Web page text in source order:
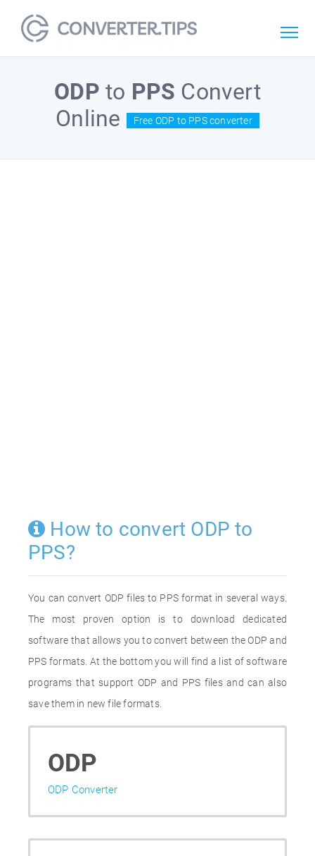
ODP to PPS Convert
Online
Free ODP to PPS converter
How to convert ODP to
PPS?
You can convert ODP files to PPS format in several ways.
The most proven option is to download dedicated
software that allows you to convert between the ODP and
PPS formats. At the bottom you will find a list of software
programs that support ODP and PPS files and can also
save them in new file formats.
ODP
ODP Converter